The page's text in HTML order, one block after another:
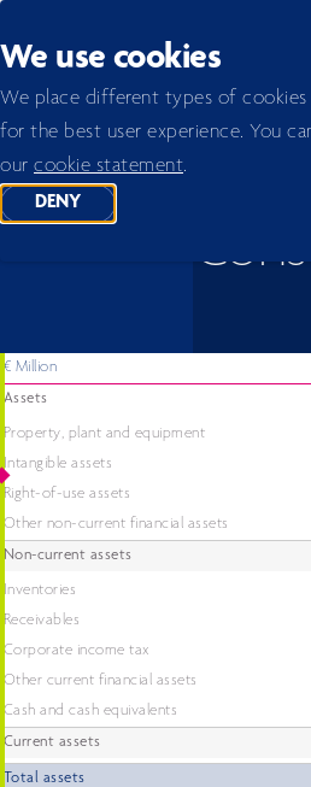
We use cookies
We place different types of
for the best user experience. You
our cookie statement.
DENY
TRACKING SCRIPTS
€ Million
Assets
Property, plant and equipment
Intangible assets
Right-of-use assets
Other non-current financial assets
Non-current assets
Inventories
Receivables
Corporate income tax
Other current financial assets
Cash and cash equivalents
Current assets
Total assets